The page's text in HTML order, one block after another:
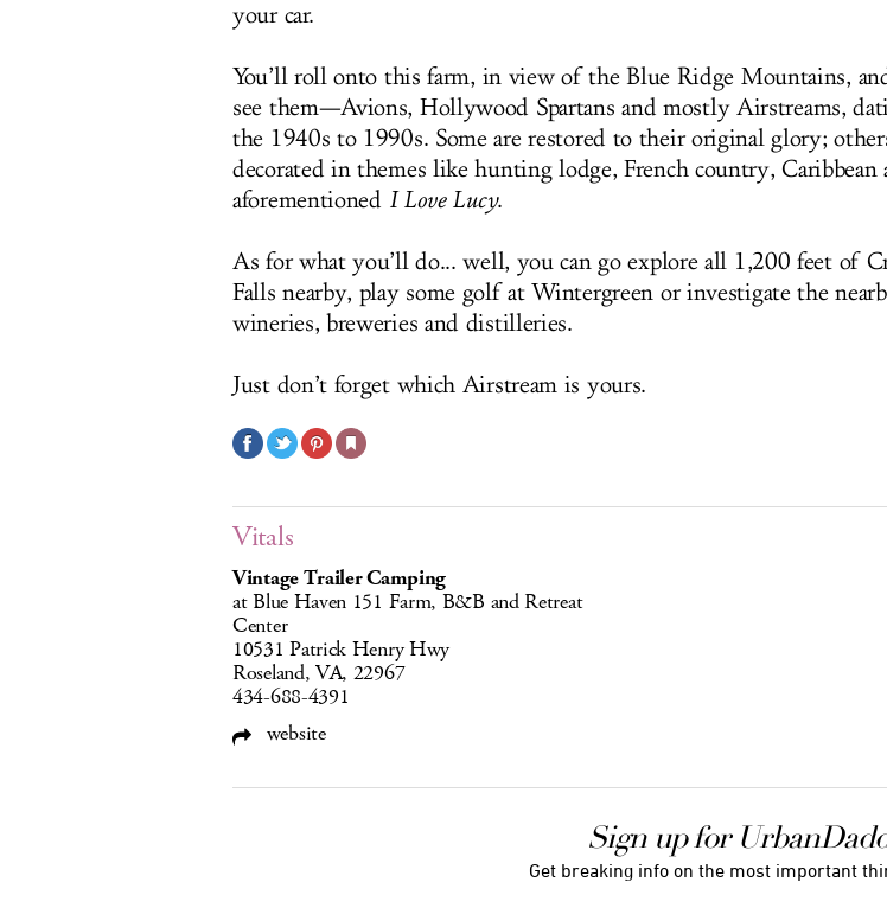
your car.
You’ll roll onto this farm, in view of the Blue Ridge Mountains,
see them—Avions, Hollywood Spartans and mostly Airstreams,
the 1940s to 1990s. Some are restored to their original glory;
decorated in themes like hunting lodge, French country, Caribbean
aforementioned I Love Lucy.
As for what you’ll do... well, you can go explore all 1,200 feet of
Falls nearby, play some golf at Wintergreen or investigate the
wineries, breweries and distilleries.
Just don’t forget which Airstream is yours.
Vitals
Vintage Trailer Camping
at Blue Haven 151 Farm, B&B and Retreat
Center
10531 Patrick Henry Hwy
Roseland, VA, 22967
434-688-4391
website
Sign up for
Get breaking info on the most important